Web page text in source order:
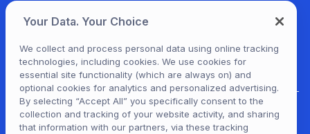
For Patrons
Your Data. Your Choice
We collect and process personal data using online tracking
technologies, including cookies. We use cookies for
essential site functionality (which are always on) and
optional cookies for analytics and personalized advertising.
By selecting “Accept All” you specifically consent to the
collection and tracking of your website activity, and sharing
that information with our partners, via these tracking